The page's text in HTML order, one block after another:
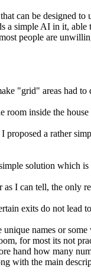
can be designed
simple AI in it,
people are
"grid" areas had
inside the
a rather
solution which
I can tell, the only
exits do not lead
names or
for most its not
hand how many
with the main